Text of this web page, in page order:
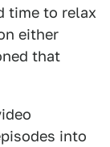
time to relax
either
that
into